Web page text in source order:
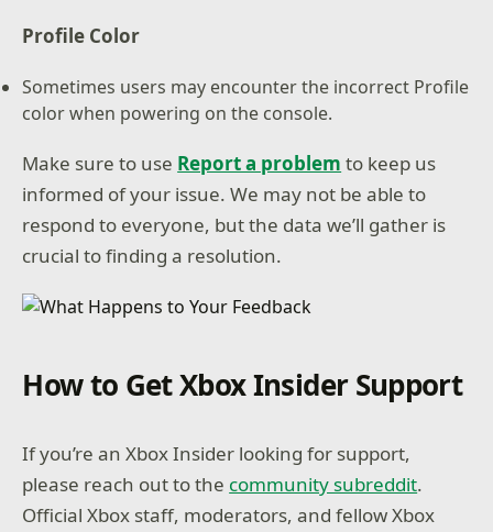
Profile Color
Sometimes users may encounter the incorrect Profile
color when powering on the console.
Make sure to use Report a problem to keep us
informed of your issue. We may not be able to
respond to everyone, but the data we’ll gather is
crucial to finding a resolution.
How to Get Xbox Insider Support
If you’re an Xbox Insider looking for support,
please reach out to the community subreddit.
Official Xbox staff, moderators, and fellow Xbox